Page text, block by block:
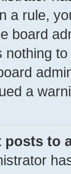
a rule,
board
nothing
a
posts to